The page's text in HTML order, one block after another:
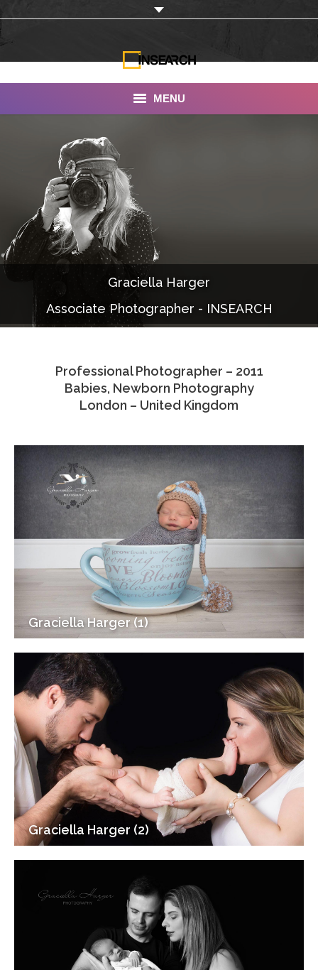
MENU
INSEARCH
About Us
Our Work
Services
Portfolio
Documentaries
Photo Albums
Associate Photographers
Contact Us
Graciella Harger
Associate Photographer - INSEARCH
Professional Photographer – 2011
Babies, Newborn Photography
London – United Kingdom
Graciella Harger (1)
Graciella Harger (2)